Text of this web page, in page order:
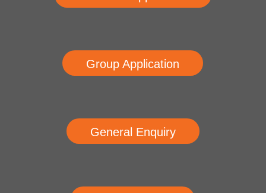
Group Application
General Enquiry